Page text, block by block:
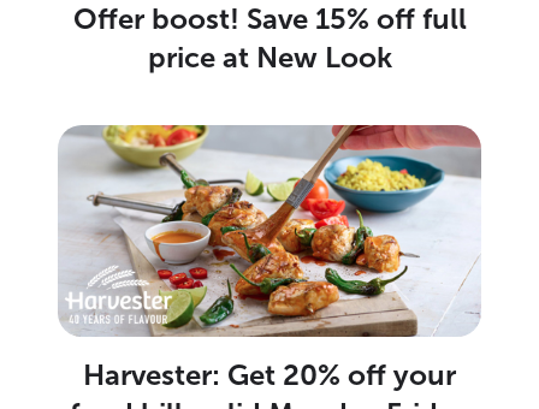
Offer boost! Save 15% off full
price at New Look
Harvester: Get 20% off your